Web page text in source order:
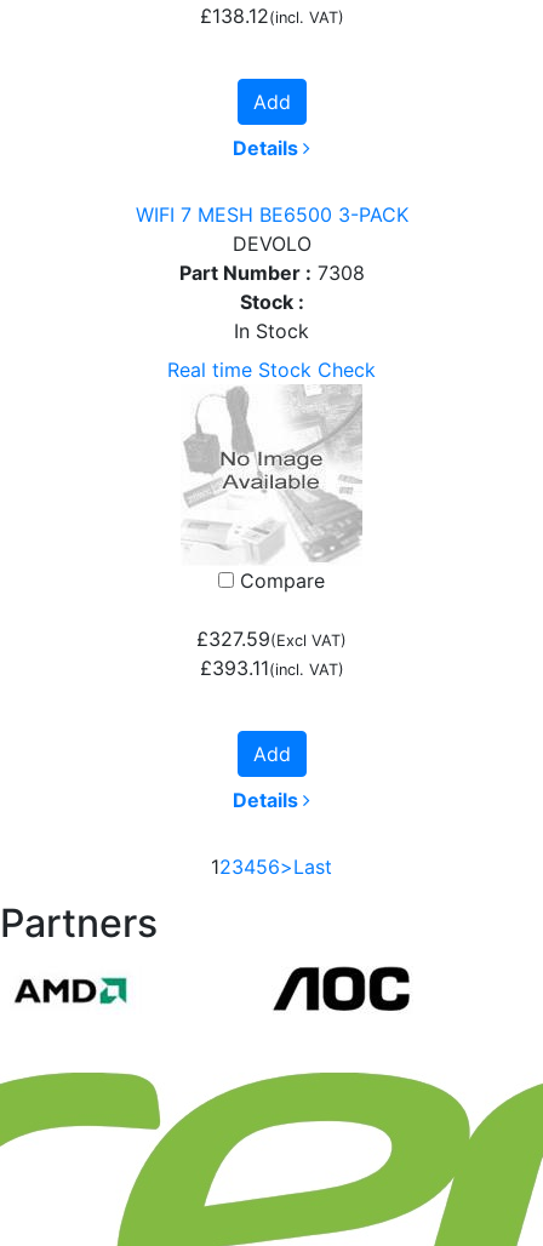
£138.12(incl. VAT)
Add
Details
WIFI 7 MESH BE6500 3-PACK
DEVOLO
Part Number : 7308
Stock :
In Stock
Real time Stock Check
Compare
£327.59(Excl VAT)
£393.11(incl. VAT)
Add
Details
123456>Last
Partners